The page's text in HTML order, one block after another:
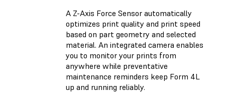
A Z-Axis Force Sensor automatically
optimizes print quality and print speed
based on part geometry and selected
material. An integrated camera enables
you to monitor your prints from
anywhere while preventative
maintenance reminders keep Form 4L
up and running reliably.